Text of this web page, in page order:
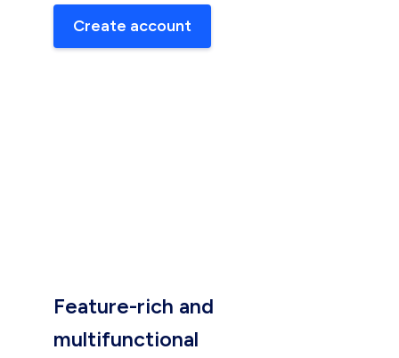
Create account
Feature-rich and
multifunctional